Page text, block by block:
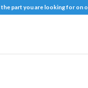
the part you are looking for on